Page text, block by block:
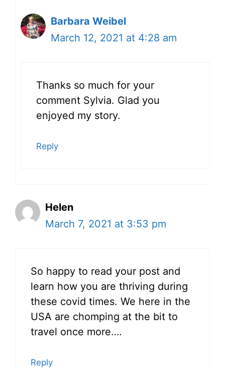
Barbara Weibel
March 12, 2021 at 4:28 am
Thanks so much for your
comment Sylvia. Glad you
enjoyed my story.
Reply
Helen
March 7, 2021 at 3:53 pm
So happy to read your post and
learn how you are thriving during
these covid times. We here in the
USA are chomping at the bit to
travel once more….
Reply